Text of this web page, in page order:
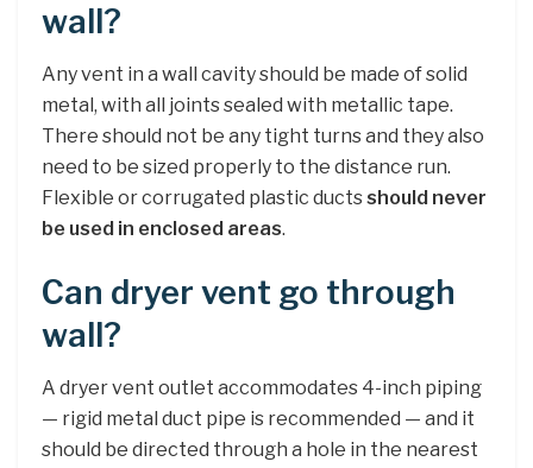
wall?
Any vent in a wall cavity should be made of solid
metal, with all joints sealed with metallic tape.
There should not be any tight turns and they also
need to be sized properly to the distance run.
Flexible or corrugated plastic ductsshould never
be used in enclosed areas.
Can dryer vent go through
wall?
A dryer vent outlet accommodates 4-inch piping
— rigid metal duct pipe is recommended — and it
should be directed through a hole in the nearest